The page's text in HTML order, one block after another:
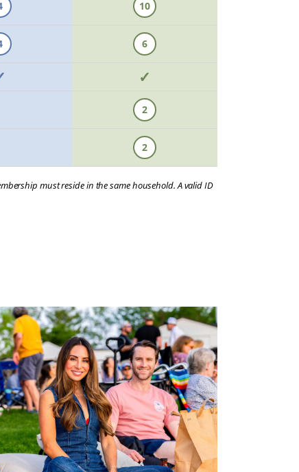
10
6
✓
2
2
must reside in the same household. A valid ID